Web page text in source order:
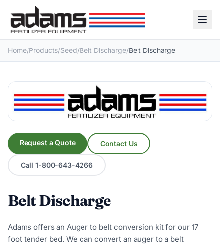
Home/Products/Seed/Belt Discharge/Belt Discharge
Request a Quote Contact Us
Call 1-800-643-4266
Belt Discharge
Adams offers an Auger to belt conversion kit for our 17
foot tender bed. We can convert an auger to a belt